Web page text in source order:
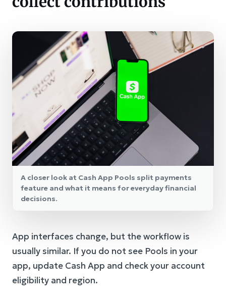
A closer look at Cash App Pools split payments
feature and what it means for everyday financial
decisions.
App interfaces change, but the workflow is
usually similar. If you do not see Pools in your
app, update Cash App and check your account
eligibility and region.